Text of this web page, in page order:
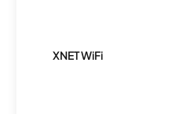
XNET WiFi